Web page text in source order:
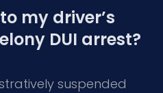
my driver’s
DUI arrest?
suspended